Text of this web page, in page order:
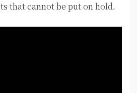
that cannot be put on hold.